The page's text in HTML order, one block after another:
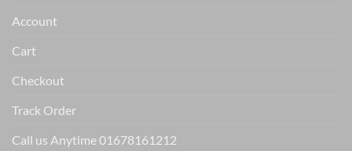
Account
Cart
Checkout
Track Order
Call us Anytime 01678161212